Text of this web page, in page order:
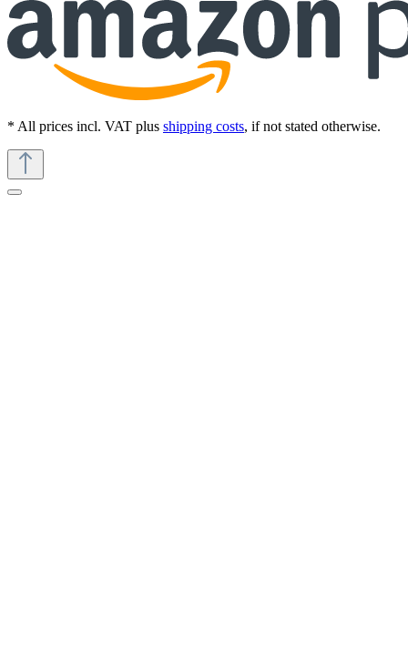
* All prices incl. VAT plus shipping costs, if not stated otherwise.